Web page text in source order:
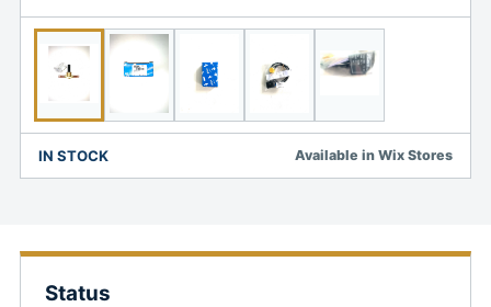
IN STOCK Available in Wix Stores
Status